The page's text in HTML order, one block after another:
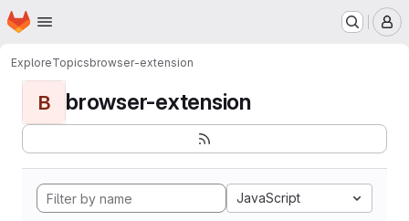
Skip to main content
Homepage
ExploreTopicsbrowser-extension
B browser-extension
JavaScript